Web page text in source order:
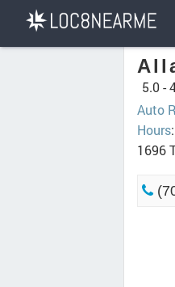
5.0 -
Auto
Hours:
1696